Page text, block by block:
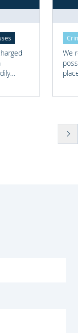
We
place